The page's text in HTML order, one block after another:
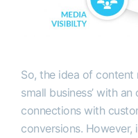
So, the idea of
small business’ with
connections with
conversions.